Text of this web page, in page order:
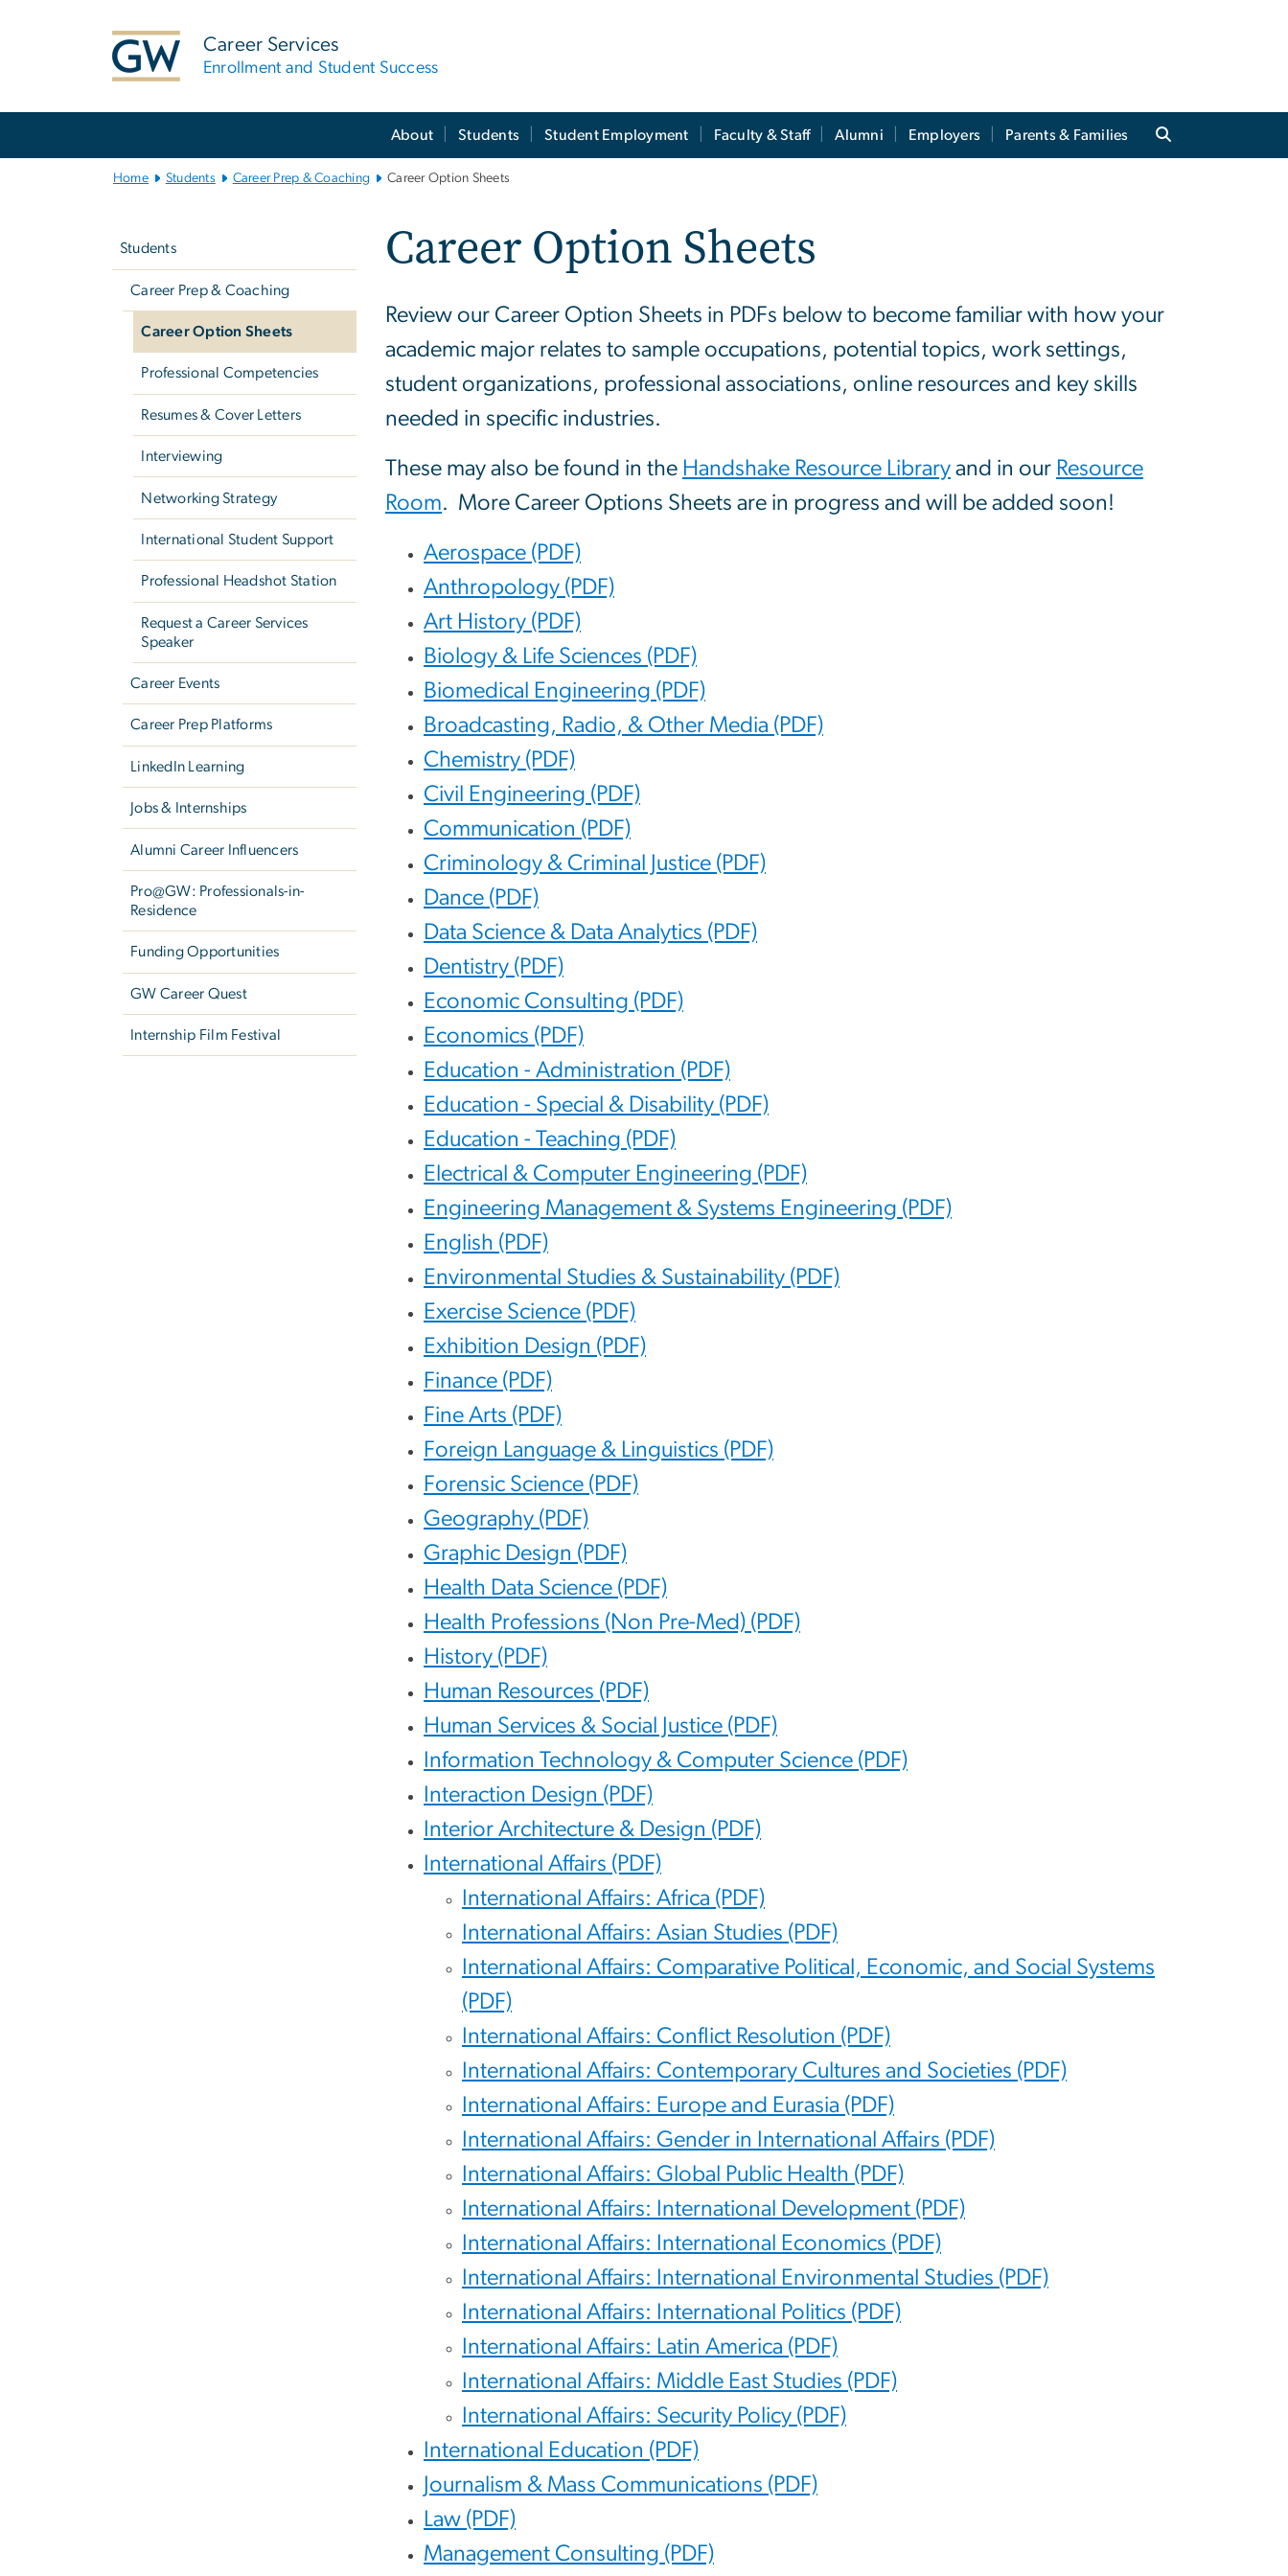
Career Services
Enrollment and Student Success
About Students Student Employment Faculty & Staff Alumni Employers Parents & Families
Home Students Career Prep & Coaching Career Option Sheets
Students
Career Prep & Coaching
Career Option Sheets
Professional Competencies
Resumes & Cover Letters
Interviewing
Networking Strategy
International Student Support
Professional Headshot Station
Request a Career Services
Speaker
Career Events
Career Prep Platforms
LinkedIn Learning
Jobs & Internships
Alumni Career Influencers
Pro@GW: Professionals-in-
Residence
Funding Opportunities
GW Career Quest
Internship Film Festival
Career Option Sheets
Review our Career Option Sheets in PDFs below to become familiar with how your
academic major relates to sample occupations, potential topics, work settings,
student organizations, professional associations, online resources and key skills
needed in specific industries.
These may also be found in the Handshake Resource Library and in our Resource
Room. More Career Options Sheets are in progress and will be added soon!
Aerospace (PDF)
Anthropology (PDF)
Art History (PDF)
Biology & Life Sciences (PDF)
Biomedical Engineering (PDF)
Broadcasting, Radio, & Other Media (PDF)
Chemistry (PDF)
Civil Engineering (PDF)
Communication (PDF)
Criminology & Criminal Justice (PDF)
Dance (PDF)
Data Science & Data Analytics (PDF)
Dentistry (PDF)
Economic Consulting (PDF)
Economics (PDF)
Education - Administration (PDF)
Education - Special & Disability (PDF)
Education - Teaching (PDF)
Electrical & Computer Engineering (PDF)
Engineering Management & Systems Engineering (PDF)
English (PDF)
Environmental Studies & Sustainability (PDF)
Exercise Science (PDF)
Exhibition Design (PDF)
Finance (PDF)
Fine Arts (PDF)
Foreign Language & Linguistics (PDF)
Forensic Science (PDF)
Geography (PDF)
Graphic Design (PDF)
Health Data Science (PDF)
Health Professions (Non Pre-Med) (PDF)
History (PDF)
Human Resources (PDF)
Human Services & Social Justice (PDF)
Information Technology & Computer Science (PDF)
Interaction Design (PDF)
Interior Architecture & Design (PDF)
International Affairs (PDF)
International Affairs: Africa (PDF)
International Affairs: Asian Studies (PDF)
International Affairs: Comparative Political, Economic, and Social Systems
(PDF)
International Affairs: Conflict Resolution (PDF)
International Affairs: Contemporary Cultures and Societies (PDF)
International Affairs: Europe and Eurasia (PDF)
International Affairs: Gender in International Affairs (PDF)
International Affairs: Global Public Health (PDF)
International Affairs: International Development (PDF)
International Affairs: International Economics (PDF)
International Affairs: International Environmental Studies (PDF)
International Affairs: International Politics (PDF)
International Affairs: Latin America (PDF)
International Affairs: Middle East Studies (PDF)
International Affairs: Security Policy (PDF)
International Education (PDF)
Journalism & Mass Communications (PDF)
Law (PDF)
Management Consulting (PDF)